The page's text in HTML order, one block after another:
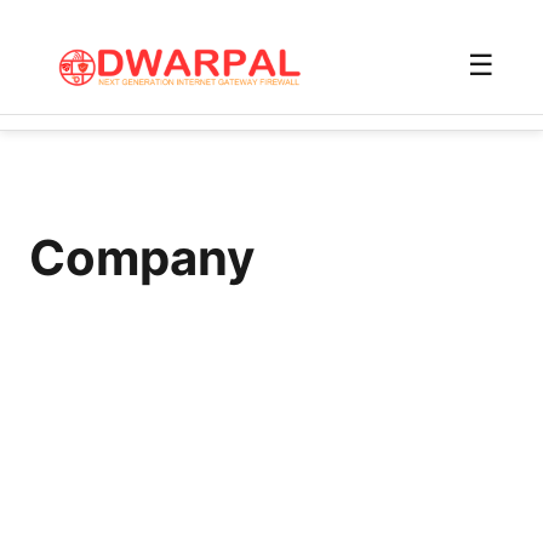
☰
Company